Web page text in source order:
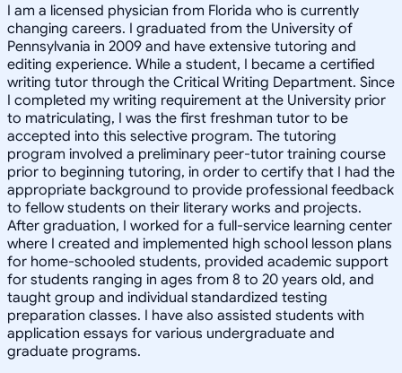
I am a licensed physician from Florida who is currently
changing careers. I graduated from the University of
Pennsylvania in 2009 and have extensive tutoring and
editing experience. While a student, I became a certified
writing tutor through the Critical Writing Department. Since
I completed my writing requirement at the University prior
to matriculating, I was the first freshman tutor to be
accepted into this selective program. The tutoring
program involved a preliminary peer-tutor training course
prior to beginning tutoring, in order to certify that I had the
appropriate background to provide professional feedback
to fellow students on their literary works and projects.
After graduation, I worked for a full-service learning center
where I created and implemented high school lesson plans
for home-schooled students, provided academic support
for students ranging in ages from 8 to 20 years old, and
taught group and individual standardized testing
preparation classes. I have also assisted students with
application essays for various undergraduate and
graduate programs.